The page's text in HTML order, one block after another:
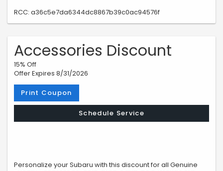
RCC: a36c5e7da6344dc8867b39c0ac94576f
Accessories Discount
15% Off
Offer Expires 8/31/2026
Print Coupon
Schedule Service
Personalize your Subaru with this discount for all Genuine